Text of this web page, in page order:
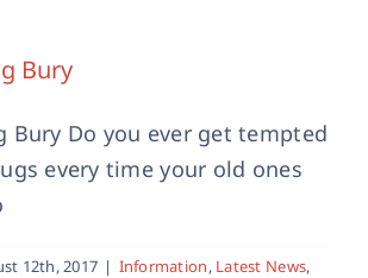
Bury
Bury Do you ever get tempted
every time your old ones
12th, 2017 | Information, Latest News,